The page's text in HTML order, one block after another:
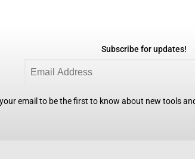
Subscribe for updates!
email to be the first to know about new tools